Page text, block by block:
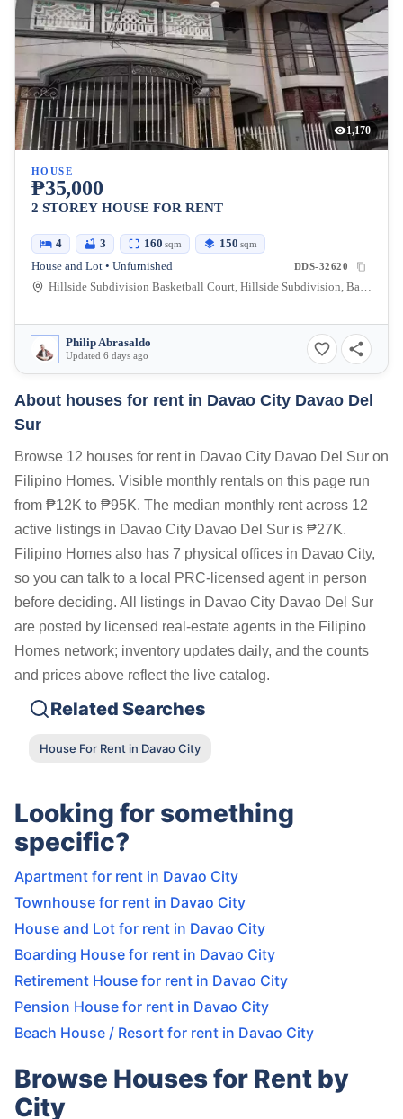
1,170
HOUSE
₱35,000
2 STOREY HOUSE FOR RENT
4 3 160 sqm 150 sqm
House and Lot • Unfurnished DDS-32620
Hillside Subdivision Basketball Court, Hillside Subdivision, Bajada, Davao City, Davao del Sur, Philippines
Philip Abrasaldo
Updated 6 days ago
About houses for rent in Davao City Davao Del
Sur
Browse 12 houses for rent in Davao City Davao Del Sur on
Filipino Homes. Visible monthly rentals on this page run
from ₱12K to ₱95K. The median monthly rent across 12
active listings in Davao City Davao Del Sur is ₱27K.
Filipino Homes also has 7 physical offices in Davao City,
so you can talk to a local PRC-licensed agent in person
before deciding. All listings in Davao City Davao Del Sur
are posted by licensed real-estate agents in the Filipino
Homes network; inventory updates daily, and the counts
and prices above reflect the live catalog.
Related Searches
House For Rent in Davao City
Looking for something
specific?
Apartment for rent in Davao City
Townhouse for rent in Davao City
House and Lot for rent in Davao City
Boarding House for rent in Davao City
Retirement House for rent in Davao City
Pension House for rent in Davao City
Beach House / Resort for rent in Davao City
Browse Houses for Rent by
City